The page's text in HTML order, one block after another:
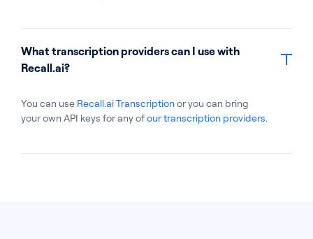
What transcription providers can I use with
Recall.ai?
You can use Recall.ai Transcriptionor you can bring
your own API keys for any ofour transcription providers.